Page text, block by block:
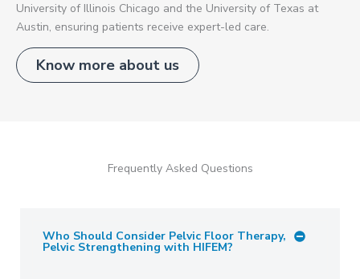
University of Illinois Chicago and the University of Texas at
Austin, ensuring patients receive expert-led care.
Know more about us
Frequently Asked Questions
Who Should Consider Pelvic Floor Therapy,
Pelvic Strengthening with HIFEM?